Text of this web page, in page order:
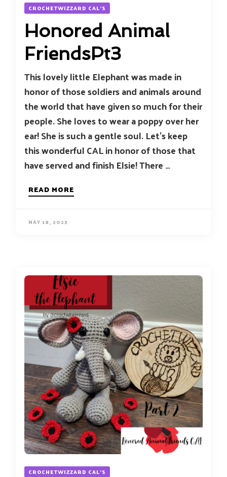
CROCHETWIZZARD CAL'S
Honored Animal
FriendsPt3
This lovely little Elephant was made in
honor of those soldiers and animals around
the world that have given so much for their
people. She loves to wear a poppy over her
ear! She is such a gentle soul. Let’s keep
this wonderful CAL in honor of those that
have served and finish Elsie! There …
READ MORE
MAY 18, 2023
CROCHETWIZZARD CAL'S